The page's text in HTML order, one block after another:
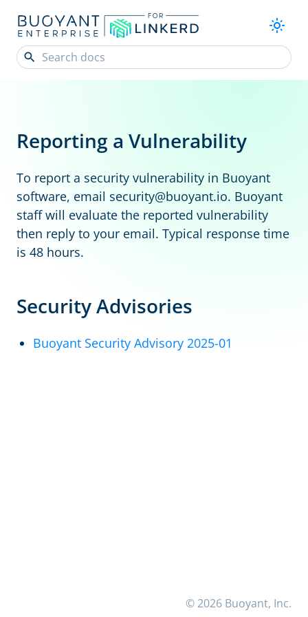
Reporting a Vulnerability
To report a security vulnerability in Buoyant
software, email security@buoyant.io. Buoyant
staff will evaluate the reported vulnerability
then reply to your email. Typical response time
is 48 hours.
Security Advisories
Buoyant Security Advisory 2025-01
© 2026 Buoyant, Inc.